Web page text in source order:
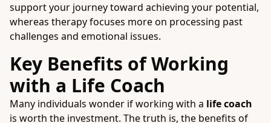
support your journey toward achieving your potential,
whereas therapy focuses more on processing past
challenges and emotional issues.
Key Benefits of Working
with a Life Coach
Many individuals wonder if working with a life coach
is worth the investment. The truth is, the benefits of